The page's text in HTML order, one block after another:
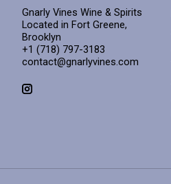
Gnarly Vines Wine & Spirits
Located in Fort Greene,
Brooklyn
+1 (718) 797-3183
contact@gnarlyvines.com